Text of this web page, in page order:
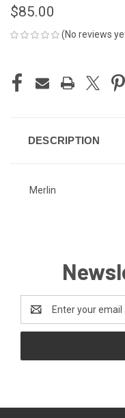
$85.00
(No reviews
STOCK:
DESCRIPTION
Merlin
Address